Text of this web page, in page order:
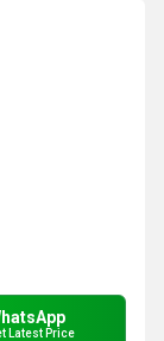
Latest Price